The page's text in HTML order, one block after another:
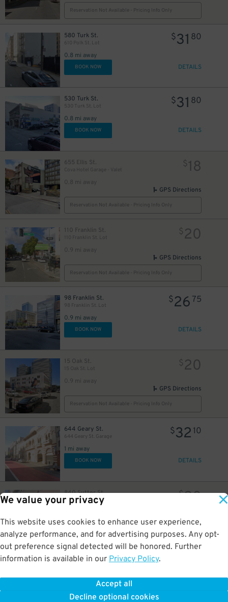
We value your privacy
This website uses cookies to enhance user experience,
analyze performance, and for advertising purposes. Any opt-
out preference signal detected will be honored. Further
information is available in our Privacy Policy.
Accept all
Decline optional cookies
Reservation Not Available - Pricing Info Only
580 Turk St.
610 Polk St. Lot
0.8 mi away
$31 80
BOOK NOW DETAILS
530 Turk St.
530 Turk St. Lot
0.8 mi away
$31 80
BOOK NOW DETAILS
655 Ellis St.
Cova Hotel Garage - Valet
0.8 mi away
$18
GPS Directions
Reservation Not Available - Pricing Info Only
110 Franklin St.
110 Franklin St. Lot
0.9 mi away
$20
GPS Directions
Reservation Not Available - Pricing Info Only
98 Franklin St.
98 Franklin St. Lot
0.9 mi away
$26 75
BOOK NOW DETAILS
15 Oak St.
15 Oak St. Lot
0.9 mi away
$20
GPS Directions
Reservation Not Available - Pricing Info Only
644 Geary St.
644 Geary St. Garage
1 mi away
$32 10
BOOK NOW DETAILS
840 Sutter St.
Butterick Garage
$20
GPS Directions
Reservation Not Available - Pricing Info Only
1965 Lombard St.